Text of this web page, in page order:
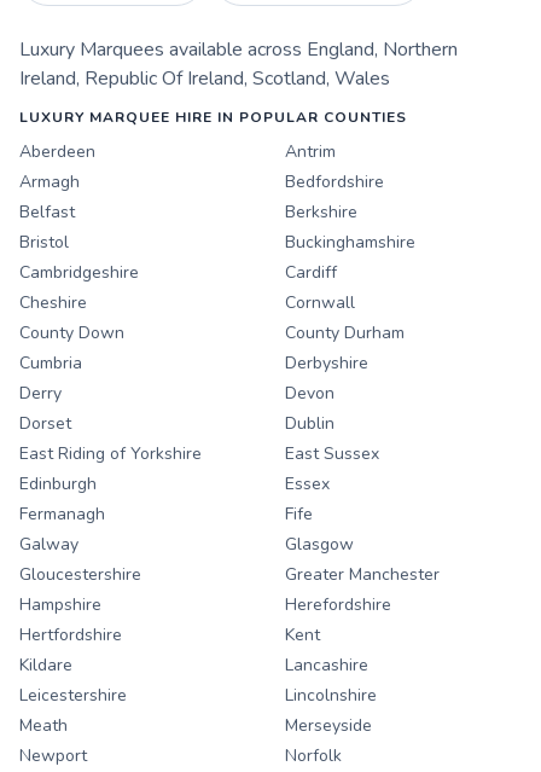
Luxury Marquees available across England, Northern
Ireland, Republic Of Ireland, Scotland, Wales
LUXURY MARQUEE HIRE IN POPULAR COUNTIES
Aberdeen
Antrim
Armagh
Bedfordshire
Belfast
Berkshire
Bristol
Buckinghamshire
Cambridgeshire
Cardiff
Cheshire
Cornwall
County Down
County Durham
Cumbria
Derbyshire
Derry
Devon
Dorset
Dublin
East Riding of Yorkshire
East Sussex
Edinburgh
Essex
Fermanagh
Fife
Galway
Glasgow
Gloucestershire
Greater Manchester
Hampshire
Herefordshire
Hertfordshire
Kent
Kildare
Lancashire
Leicestershire
Lincolnshire
Meath
Merseyside
Newport
Norfolk